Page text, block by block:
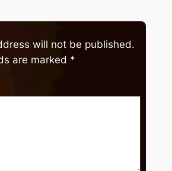
will not be published.
are marked *